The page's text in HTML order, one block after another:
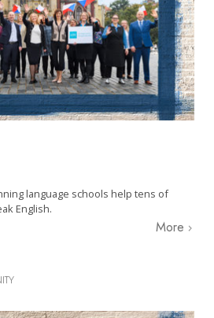
language schools help tens of
English.
More